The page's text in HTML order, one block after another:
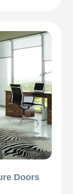
Doors